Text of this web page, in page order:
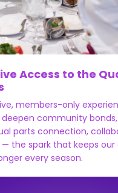
Access to the
members-only
deepen community
parts connection,
the spark that keeps
every season.